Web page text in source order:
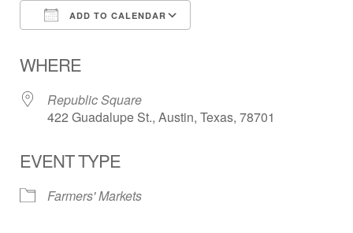
ADD TO CALENDAR
WHERE
Republic Square
422 Guadalupe St., Austin, Texas, 78701
EVENT TYPE
Farmers' Markets